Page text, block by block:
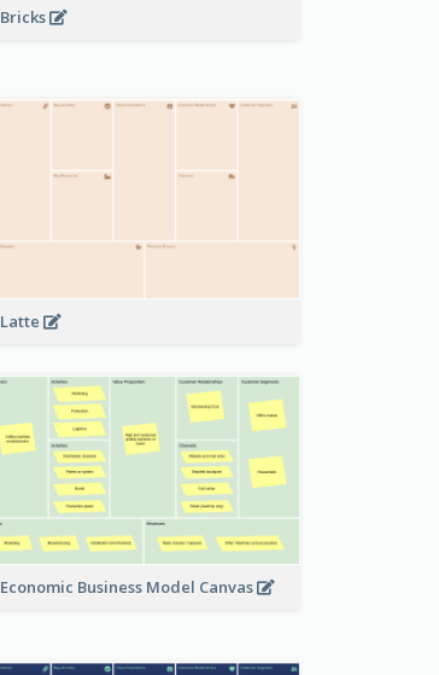
Bricks
Latte
Economic Business Model Canvas